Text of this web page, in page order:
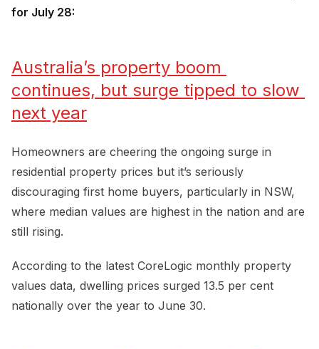
for July 28:
Australia’s property boom
continues, but surge tipped to slow
next year
Homeowners are cheering the ongoing surge in
residential property prices but it’s seriously
discouraging first home buyers, particularly in NSW,
where median values are highest in the nation and are
still rising.
According to the latest CoreLogic monthly property
values data, dwelling prices surged 13.5 per cent
nationally over the year to June 30.